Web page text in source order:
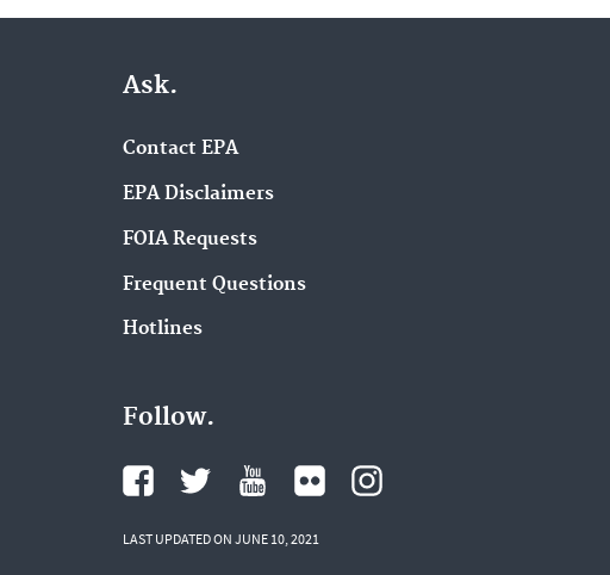
Ask.
Contact EPA
EPA Disclaimers
FOIA Requests
Frequent Questions
Hotlines
Follow.
LAST UPDATED ON JUNE 10, 2021